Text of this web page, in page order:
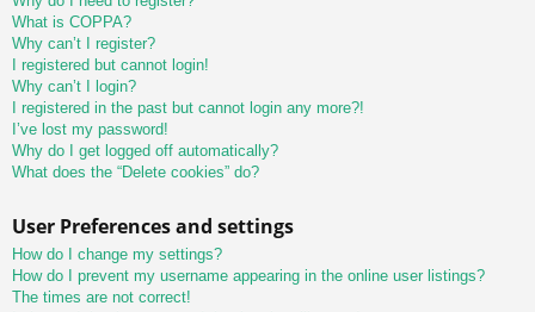
What is COPPA?
Why can’t I register?
I registered but cannot login!
Why can’t I login?
I registered in the past but cannot login any more?!
I’ve lost my password!
Why do I get logged off automatically?
What does the “Delete cookies” do?
User Preferences and settings
How do I change my settings?
How do I prevent my username appearing in the online user listings?
The times are not correct!